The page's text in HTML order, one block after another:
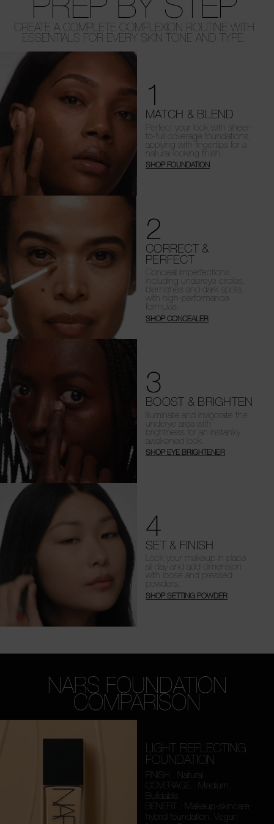
CREATE A COMPLETE COMPLEXION ROUTINE WITH
ESSENTIALS FOR EVERY SKIN TONE AND TYPE.
1
MATCH & BLEND
Perfect your look with sheer-
to-full coverage foundations,
applying with fingertips for a
natural-looking finish.
SHOP FOUNDATION
2
CORRECT &
PERFECT
Conceal imperfections,
including undereye circles,
blemishes and dark spots,
with high-performance
formulas.
SHOP CONCEALER
3
BOOST & BRIGHTEN
Illuminate and invigorate the
underye area with
brightness for an instanky
awakened look.
SHOP EYE BRIGHTENER
4
SET & FINISH
Lock your makeup in place
all day and add dimension
with loose and pressed
powders.
SHOP SETTING POWDER
NARS FOUNDATION
COMPARISON
LIGHT REFLECTING
FOUNDATION
FINISH : Natural
COVERAGE : Medium,
Buildable
BENEFIT : Makeup-skincare
hybrid foundation. Vegan